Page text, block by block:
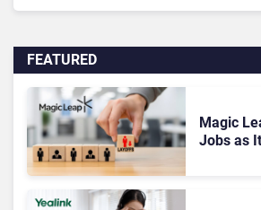
FEATURED
Magic
Jobs as